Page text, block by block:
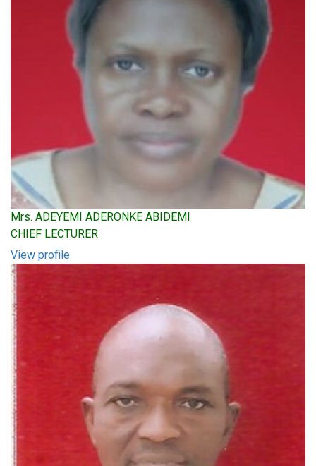
Mrs. ADEYEMI ADERONKE ABIDEMI
CHIEF LECTURER
View profile